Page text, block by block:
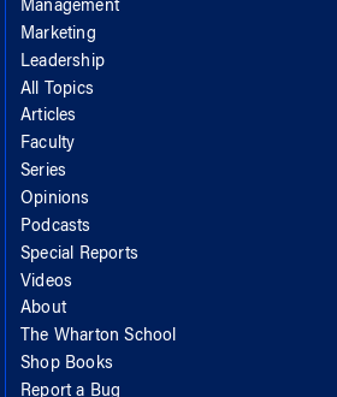
Management
Marketing
Leadership
All Topics
Articles
Faculty
Series
Opinions
Podcasts
Special Reports
Videos
About
The Wharton School
Shop Books
Report a Bug